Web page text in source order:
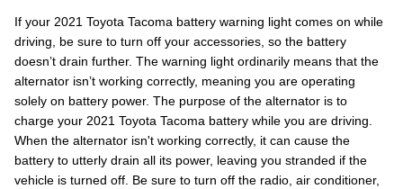
If your 2021 Toyota Tacoma battery warning light comes on while
driving, be sure to turn off your accessories, so the battery
doesn’t drain further. The warning light ordinarily means that the
alternator isn’t working correctly, meaning you are operating
solely on battery power. The purpose of the alternator is to
charge your 2021 Toyota Tacoma battery while you are driving.
When the alternator isn't working correctly, it can cause the
battery to utterly drain all its power, leaving you stranded if the
vehicle is turned off. Be sure to turn off the radio, air conditioner,